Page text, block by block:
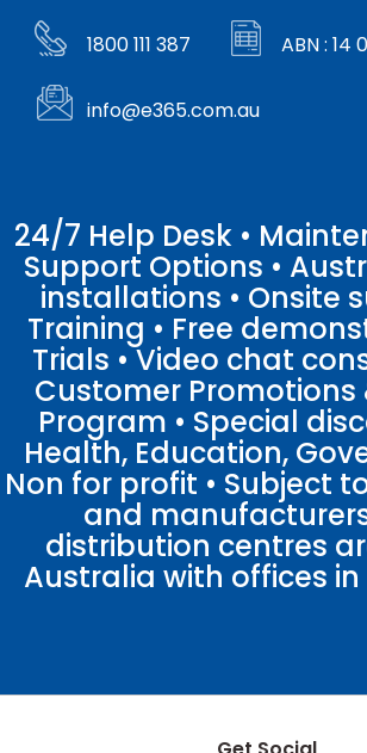
1800 111 387 ABN : 14
info@e365.com.au
24/7 Help Desk •
Support Options •
installations • Onsite
Training • Free
Trials • Video chat
Customer Promotions
Program • Special
Health, Education,
Non for profit • Subject
and
distribution centres
Australia with offices